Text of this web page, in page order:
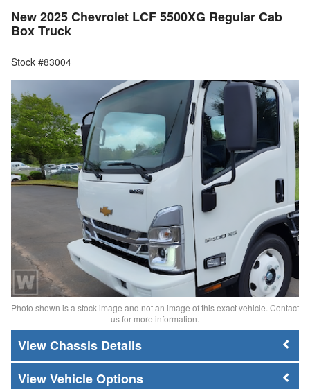
New 2025 Chevrolet LCF 5500XG Regular Cab
Box Truck
Stock #83004
Photo shown is a stock image and not an image of this exact vehicle. Contact
us for more information.
Chassis Details
Vehicle Options